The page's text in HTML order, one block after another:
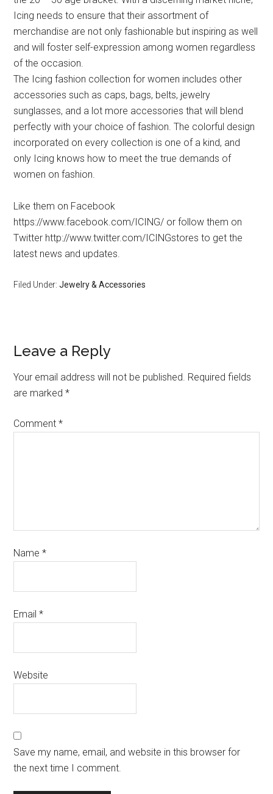
Icing needs to ensure that their assortment of
merchandise are not only fashionable but inspiring as well
and will foster self-expression among women regardless
of the occasion.
The Icing fashion collection for women includes other
accessories such as caps, bags, belts, jewelry
sunglasses, and a lot more accessories that will blend
perfectly with your choice of fashion. The colorful design
incorporated on every collection is one of a kind, and
only Icing knows how to meet the true demands of
women on fashion.
Like them on Facebook
https://www.facebook.com/ICING/ or follow them on
Twitter http://www.twitter.com/ICINGstores to get the
latest news and updates.
Filed Under:Jewelry & Accessories
Leave a Reply
Your email address will not be published. Required fields
are marked*
Comment*
Name*
Email*
Website
Save my name, email, and website in this browser for
the next time I comment.